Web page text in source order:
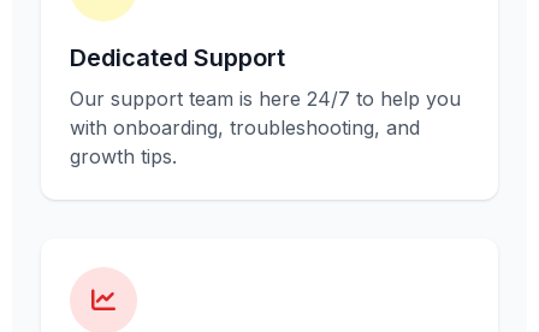
Dedicated Support
Our support team is here 24/7 to help you
with onboarding, troubleshooting, and
growth tips.